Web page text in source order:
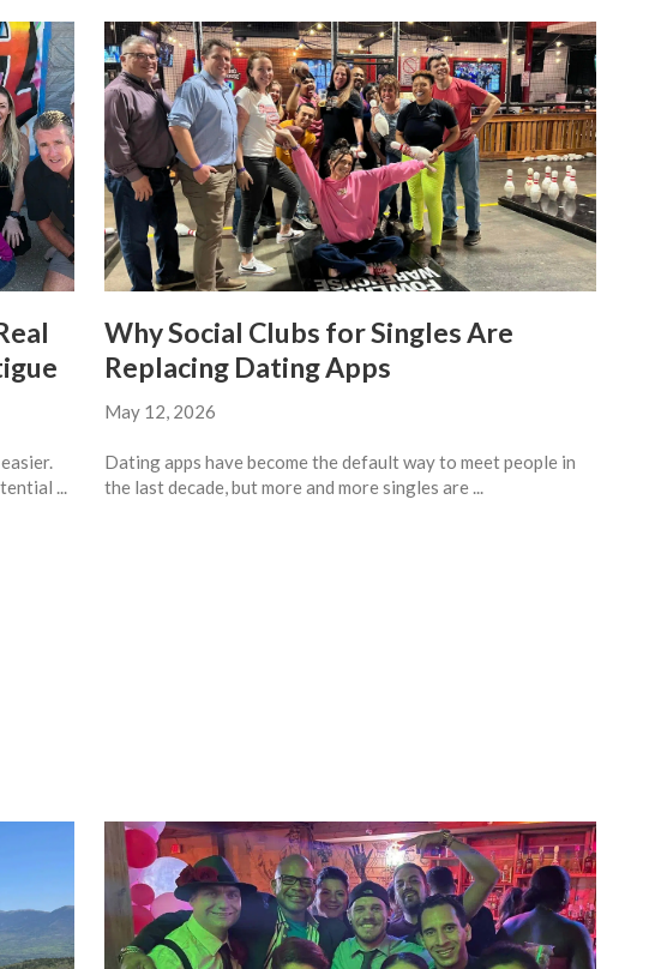
...
Why Social Clubs for Singles Are
Replacing Dating Apps
May 12, 2026
Dating apps have become the default way to meet people in
the last decade, but more and more singles are ...